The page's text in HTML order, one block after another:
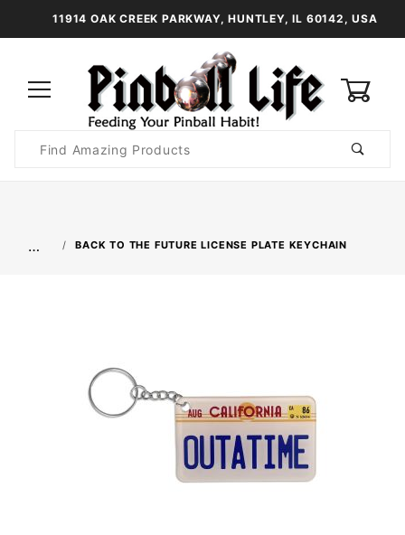
11914 OAK CREEK PARKWAY, HUNTLEY, IL 60142, USA
Search
… BACK TO THE FUTURE LICENSE PLATE KEYCHAIN